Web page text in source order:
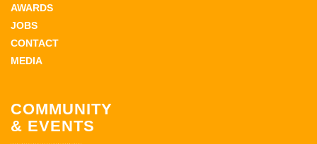
AWARDS
JOBS
CONTACT
MEDIA
COMMUNITY
& EVENTS